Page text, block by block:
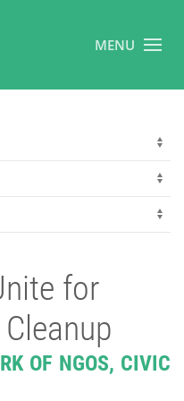
MENU
for
OF NGOS, CIVIC